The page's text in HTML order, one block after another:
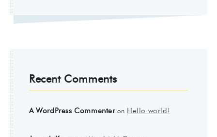
Recent Comments
A WordPress Commenteron Hello world!